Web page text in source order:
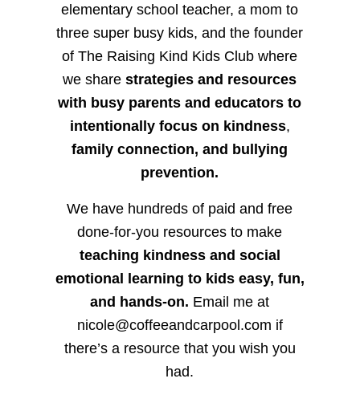
elementary school teacher, a mom to
three super busy kids, and the founder
of The Raising Kind Kids Club where
we sharestrategies and resources
with busy parents and educators to
intentionally focus on kindness,
family connection, and bullying
prevention.
We have hundreds of paid and free
done-for-you resources to make
teaching kindness and social
emotional learning to kids easy, fun,
and hands-on. Email me at
nicole@coffeeandcarpool.com if
there’s a resource that you wish you
had.